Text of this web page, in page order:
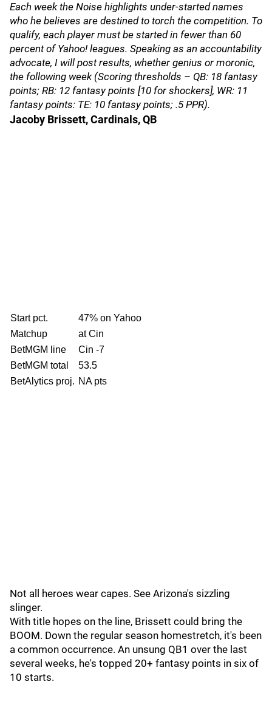
Each week the Noise highlights under-started names
who he believes are destined to torch the competition. To
qualify, each player must be started in fewer than 60
percent of Yahoo! leagues. Speaking as an accountability
advocate, I will post results, whether genius or moronic,
the following week (Scoring thresholds – QB: 18 fantasy
points; RB: 12 fantasy points [10 for shockers], WR: 11
fantasy points: TE: 10 fantasy points; .5 PPR).
Jacoby Brissett, Cardinals, QB
Start pct.
47% on Yahoo
Matchup
at Cin
BetMGM line
Cin -7
BetMGM total
53.5
BetAlytics proj. NA pts
Not all heroes wear capes. See Arizona's sizzling
slinger.
With title hopes on the line, Brissett could bring the
BOOM. Down the regular season homestretch, it's been
a common occurrence. An unsung QB1 over the last
several weeks, he's topped 20+ fantasy points in six of
10 starts.